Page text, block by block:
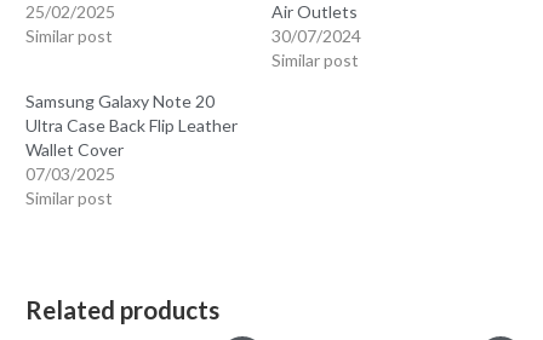
25/02/2025
Similar post
Air Outlets
30/07/2024
Similar post
Samsung Galaxy Note 20
Ultra Case Back Flip Leather
Wallet Cover
07/03/2025
Similar post
Related products